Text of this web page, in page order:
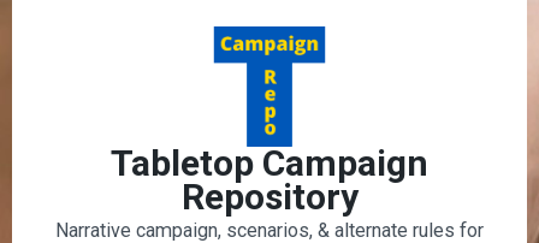
Tabletop Campaign
Repository
Narrative campaign, scenarios, & alternate rules for